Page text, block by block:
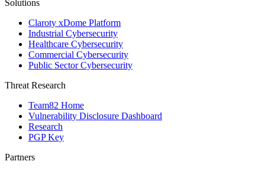
Solutions
Claroty xDome Platform
Industrial Cybersecurity
Healthcare Cybersecurity
Commercial Cybersecurity
Public Sector Cybersecurity
Threat Research
Team82 Home
Vulnerability Disclosure Dashboard
Research
PGP Key
Partners